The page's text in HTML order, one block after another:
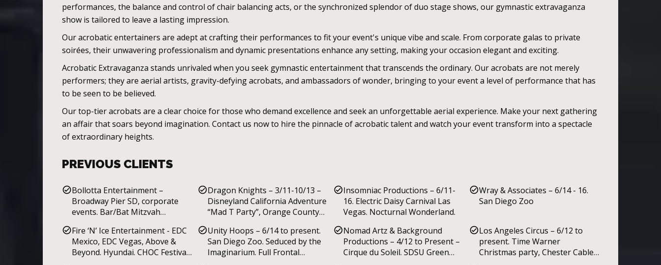
performances, the balance and control of chair balancing acts, or the synchronized splendor of duo stage shows, our gymnastic extravaganza
show is tailored to leave a lasting impression.
Our acrobatic entertainers are adept at crafting their performances to fit your event's unique vibe and scale. From corporate galas to private
soirées, their unwavering professionalism and dynamic presentations enhance any setting, making your occasion elegant and exciting.
Acrobatic Extravaganza stands unrivaled when you seek gymnastic entertainment that transcends the ordinary. Our acrobats are not merely
performers; they are aerial artists, gravity-defying acrobats, and ambassadors of wonder, bringing to your event a level of performance that has
to be seen to be believed.
Our top-tier acrobats are a clear choice for those who demand excellence and seek an unforgettable aerial experience. Make your next gathering
an affair that soars beyond imagination. Contact us now to hire the pinnacle of acrobatic talent and watch your event transform into a spectacle
of extraordinary heights.
PREVIOUS CLIENTS
Bollotta Entertainment –
Broadway Pier SD, corporate
events. Bar/Bat Mitzvah
Dragon Knights – 3/11-10/13 –
Disneyland California Adventure
“Mad T Party”, Orange County
Marriot, Madison WI World
Music Festival.
Insomniac Productions – 6/11-
16. Electric Daisy Carnival Las
Vegas. Nocturnal Wonderland.
Wray & Associates – 6/14 - 16.
San Diego Zoo
Fire ‘N’ Ice Entertainment - EDC
Mexico, EDC Vegas, Above &
Beyond. Hyundai. CHOC Festival
Unity Hoops – 6/14 to present.
San Diego Zoo. Seduced by the
Imaginarium. Full Frontal
Nomad Artz & Background
Productions – 4/12 to Present –
Cirque du Soleil. SDSU Green
Los Angeles Circus – 6/12 to
present. Time Warner
Christmas party, Chester Cable’s